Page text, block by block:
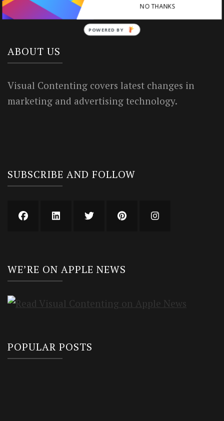
Privacy Policy
ABOUT US
Visual Contenting covers latest changes in
marketing and advertising technology.
SUBSCRIBE AND FOLLOW
WE’RE ON APPLE NEWS
POPULAR POSTS
NO THANKS
POWERED BY